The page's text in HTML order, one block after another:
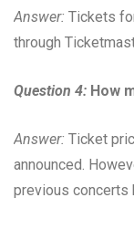
Answer: Tickets
through
Question 4: How
Answer: Ticket
announced.
previous concerts